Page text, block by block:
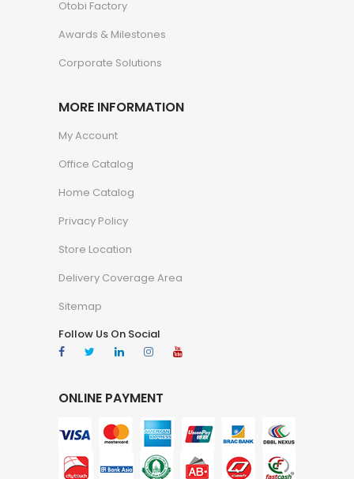
Otobi Factory
Awards & Milestones
Corporate Solutions
MORE INFORMATION
My Account
Office Catalog
Home Catalog
Privacy Policy
Store Location
Delivery Coverage Area
Sitemap
Follow Us On Social
ONLINE PAYMENT